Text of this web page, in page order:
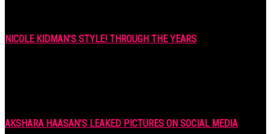
NICOLE KIDMAN’S STYLE! THROUGH THE YEARS
AKSHARA HAASAN’S LEAKED PICTURES ON SOCIAL MEDIA